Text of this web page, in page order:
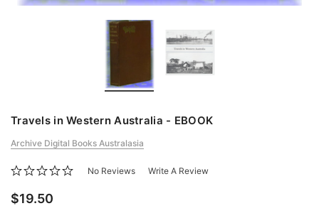
Travels in Western Australia - EBOOK
Archive Digital Books Australasia
No Reviews Write A Review
$19.50